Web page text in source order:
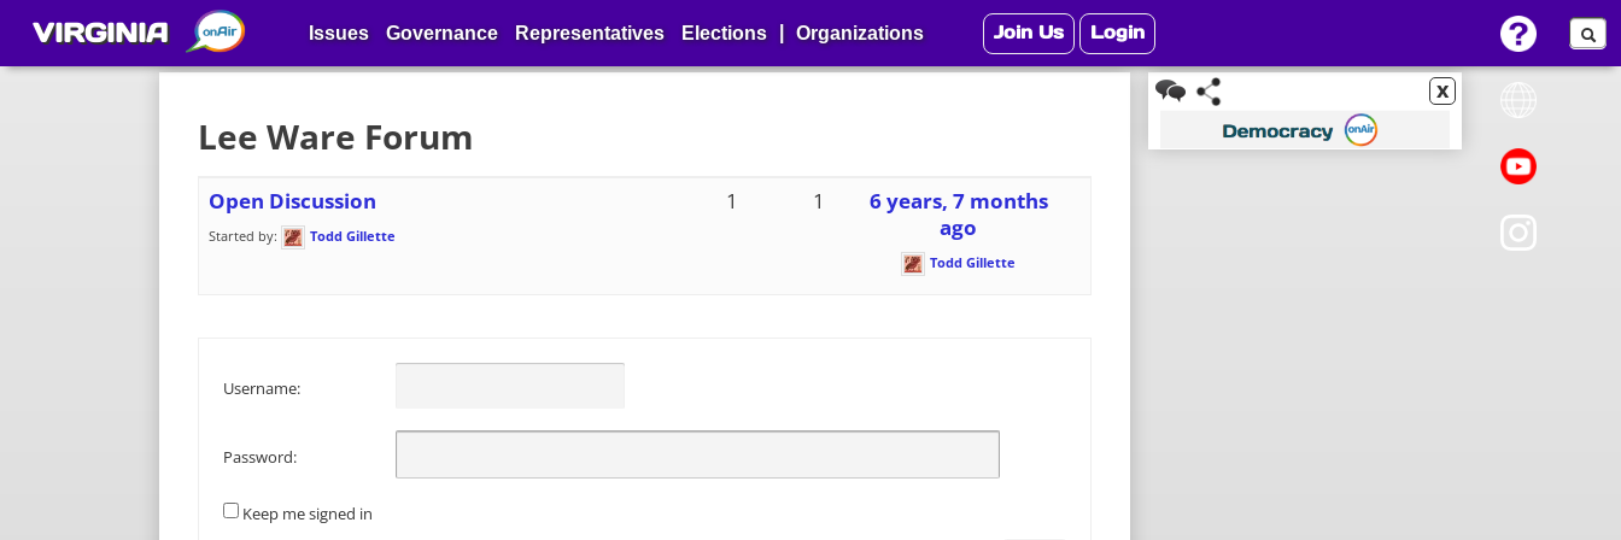
x
Lee Ware Forum
Open Discussion
Started by: Todd Gillette
1 1
6 years, 7 months
ago
Todd Gillette
Username:
Password:
Keep me signed in
VIRGINIA Issues Governance Representatives Elections Organizations Join Us Login